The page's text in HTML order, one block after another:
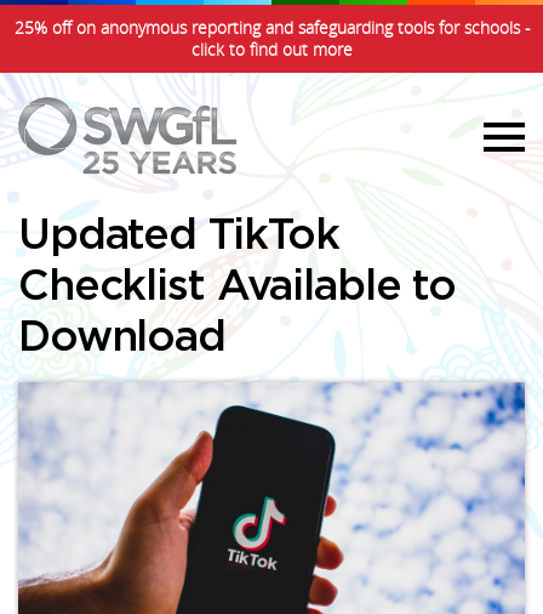
25% off on anonymous reporting and safeguarding tools for schools -
click to find out more
Updated TikTok
Checklist Available to
Download